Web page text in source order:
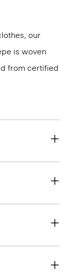
our
is woven
from certified